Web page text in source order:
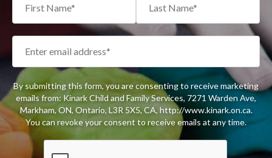
By submitting this form, you are consenting to receive marketing
emails from: Kinark Child and Family Services, 7271 Warden Ave,
Markham, ON, Ontario, L3R 5X5, CA, http://www.kinark.on.ca.
You can revoke your consent to receive emails at any time.